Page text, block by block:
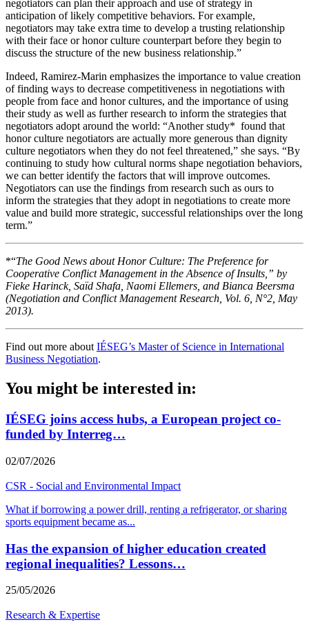
negotiators can plan their approach and use of strategy in
anticipation of likely competitive behaviors. For example,
negotiators may take extra time to develop a trusting relationship
with their face or honor culture counterpart before they begin to
discuss the structure of the new business relationship.”
Indeed, Ramirez-Marin emphasizes the importance to value creation
of finding ways to decrease competitiveness in negotiations with
people from face and honor cultures, and the importance of using
their study as well as further research to inform the strategies that
negotiators adopt around the world: “Another study* found that
honor culture negotiators are actually more generous than dignity
culture negotiators when they do not feel threatened,” she says. “By
continuing to study how cultural norms shape negotiation behaviors,
we can better identify the factors that will improve outcomes.
Negotiators can use the findings from research such as ours to
inform the strategies that they adopt in negotiations to create more
value and build more strategic, successful relationships over the long
term.”
*“The Good News about Honor Culture: The Preference for
Cooperative Conflict Management in the Absence of Insults,” by
Fieke Harinck, Saïd Shafa, Naomi Ellemers, and Bianca Beersma
(Negotiation and Conflict Management Research, Vol. 6, N°2, May
2013).
Find out more aboutIÉSEG’s Master of Science in International
Business Negotiation.
You might be interested in:
IÉSEG joins access hubs, a European project co-
funded by Interreg…
02/07/2026
CSR - Social and Environmental Impact
What if borrowing a power drill, renting a refrigerator, or sharing
sports equipment became as...
Has the expansion of higher education created
regional inequalities? Lessons…
25/05/2026
Research & Expertise